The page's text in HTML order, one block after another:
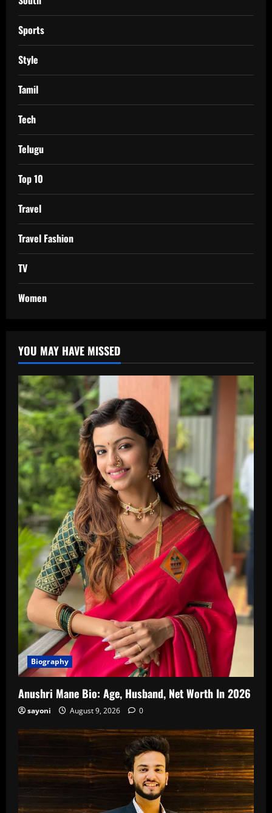
Sports
Style
Tamil
Tech
Telugu
Top 10
Travel
Travel Fashion
TV
Women
YOU MAY HAVE MISSED
Biography
Anushri Mane Bio: Age, Husband, Net Worth In 2026
sayoni August 9, 2026 0